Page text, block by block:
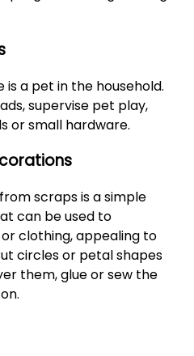
is a pet in the household.
supervise pet play,
or small hardware.
scraps is a simple
can be used to
clothing, appealing to
circles or petal shapes
them, glue or sew the